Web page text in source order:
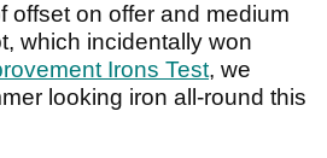
offset on offer and medium
which incidentally won
Irons Test, we
looking iron all-round this